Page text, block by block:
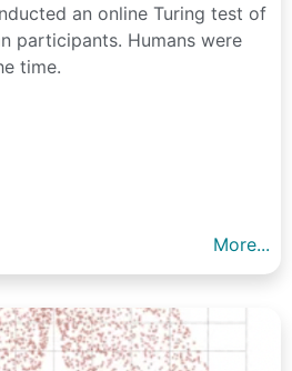
an online Turing test of
participants. Humans were
time.
More...